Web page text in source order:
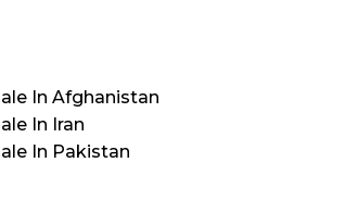
In Afghanistan
In Iran
In Pakistan